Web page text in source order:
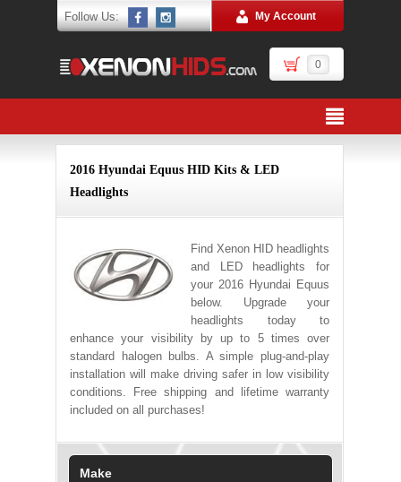
Follow Us: My Account
0
2016 Hyundai Equus HID Kits & LED
Headlights
Find Xenon HID headlights
and LED headlights for
your 2016 Hyundai Equus
below. Upgrade your
headlights today to
enhance your visibility by up to 5 times over
standard halogen bulbs. A simple plug-and-play
installation will make driving safer in low visibility
conditions. Free shipping and lifetime warranty
included on all purchases!
Make